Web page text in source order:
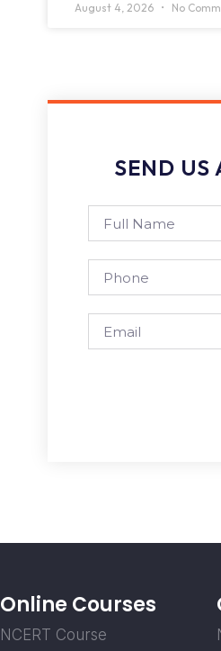
August 4, 2026 No
SEND US
Online Courses
NCERT Course